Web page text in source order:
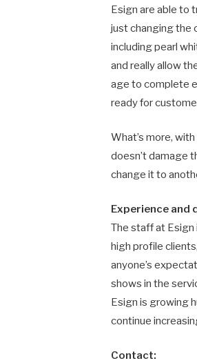
Esign are able to
just changing the
including pearl
and really allow
age to complete
ready for
What’s more,
doesn’t damage
change it to
Experience and
The staff at Esign
high profile
anyone’s
shows in the
Esign is growing
continue
Contact: